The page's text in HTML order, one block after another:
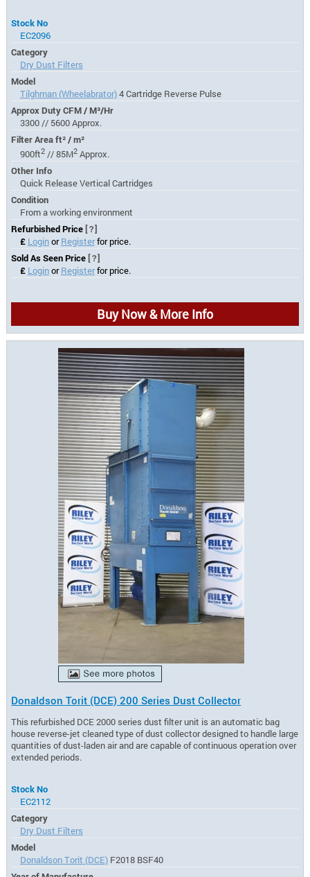
Stock No
EC2096
Category
Dry Dust Filters
Model
Tilghman (Wheelabrator)4 Cartridge Reverse Pulse
Approx Duty CFM / M³/Hr
3300 // 5600 Approx.
Filter Area ft² / m²
900ft2// 85M2Approx.
Other Info
Quick Release Vertical Cartridges
Condition
From a working environment
Refurbished Price [?]
£ LoginorRegisterfor price.
Sold As Seen Price [?]
£ LoginorRegisterfor price.
Buy Now & More Info
Donaldson Torit (DCE) 200 Series Dust Collector
This refurbished DCE 2000 series dust filter unit is an automatic bag
house reverse-jet cleaned type of dust collector designed to handle large
quantities of dust-laden air and are capable of continuous operation over
extended periods.
Stock No
EC2112
Category
Dry Dust Filters
Model
Donaldson Torit (DCE)F2018 BSF40